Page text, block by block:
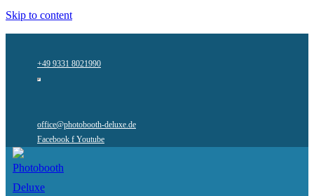
Skip to content
+49 9331 8021990
office@photobooth-deluxe.de
Facebook f Youtube